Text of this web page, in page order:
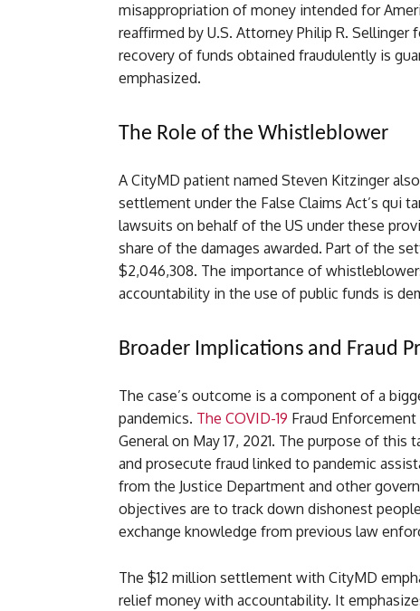
misappropriation of money intended for
reaffirmed by U.S. Attorney Philip R.
recovery of funds obtained fraudulently is
emphasized.
The Role of the Whistleblower
A CityMD patient named Steven Kitzinger
settlement under the False Claims Act’s qui
lawsuits on behalf of the US under these
share of the damages awarded. Part of the
$2,046,308. The importance of
accountability in the use of public funds is
Broader Implications and Fraud
The case’s outcome is a component of a
pandemics. The COVID-19 Fraud
General on May 17, 2021. The purpose of
and prosecute fraud linked to pandemic
from the Justice Department and other
objectives are to track down dishonest
exchange knowledge from previous law
The $12 million settlement with CityMD
relief money with accountability. It